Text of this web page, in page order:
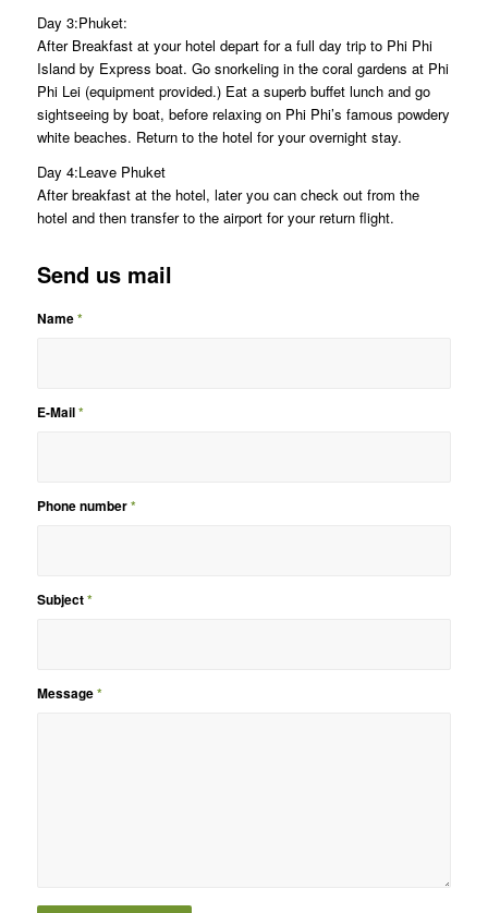
Day 3:Phuket:
After Breakfast at your hotel depart for a full day trip to Phi Phi
Island by Express boat. Go snorkeling in the coral gardens at Phi
Phi Lei (equipment provided.) Eat a superb buffet lunch and go
sightseeing by boat, before relaxing on Phi Phi’s famous powdery
white beaches. Return to the hotel for your overnight stay.
Day 4:Leave Phuket
After breakfast at the hotel, later you can check out from the
hotel and then transfer to the airport for your return flight.
Send us mail
Name*
E-Mail*
Phone number*
Subject*
Message*